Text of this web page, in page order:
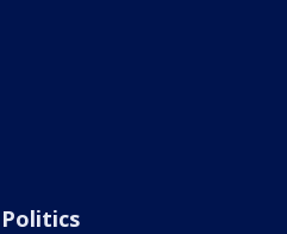
Politics